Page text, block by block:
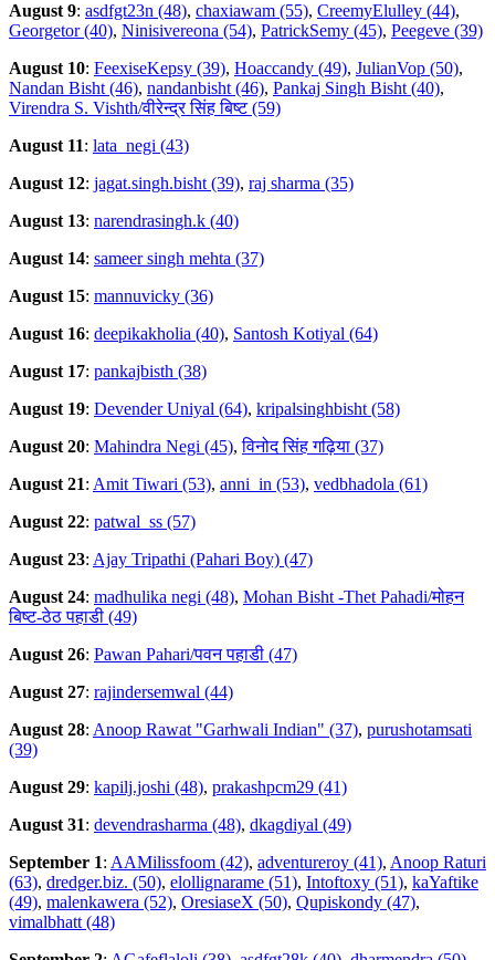
August 9: asdfgt23n (48), chaxiawam (55), CreemyElulley (44),
Georgetor (40), Ninisivereona (54), PatrickSemy (45), Peegeve (39)
August 10: FeexiseKepsy (39), Hoaccandy (49), JulianVop (50),
Nandan Bisht (46), nandanbisht (46), Pankaj Singh Bisht (40),
Virendra S. Vishth/वीरेन्द्र सिंह बिष्ट (59)
August 11: lata_negi (43)
August 12: jagat.singh.bisht (39), raj sharma (35)
August 13: narendrasingh.k (40)
August 14: sameer singh mehta (37)
August 15: mannuvicky (36)
August 16: deepikakholia (40), Santosh Kotiyal (64)
August 17: pankajbisth (38)
August 19: Devender Uniyal (64), kripalsinghbisht (58)
August 20: Mahindra Negi (45),विनोद सिंह गढ़िया (37)
August 21: Amit Tiwari (53), anni_in (53), vedbhadola (61)
August 22: patwal_ss (57)
August 23: Ajay Tripathi (Pahari Boy) (47)
August 24: madhulika negi (48), Mohan Bisht -Thet Pahadi/मोहन
बिष्ट-ठेठ पहाडी (49)
August 26: Pawan Pahari/पवन पहाडी (47)
August 27: rajindersemwal (44)
August 28: Anoop Rawat "Garhwali Indian" (37), purushotamsati
(39)
August 29: kapilj.joshi (48), prakashpcm29 (41)
August 31: devendrasharma (48), dkagdiyal (49)
September 1: AAMilissfoom (42), adventureroy (41), Anoop Raturi
(63), dredger.biz. (50), elollignarame (51), Intoftoxy (51), kaYaftike
(49), malenkawera (52), OresiaseX (50), Qupiskondy (47),
vimalbhatt (48)